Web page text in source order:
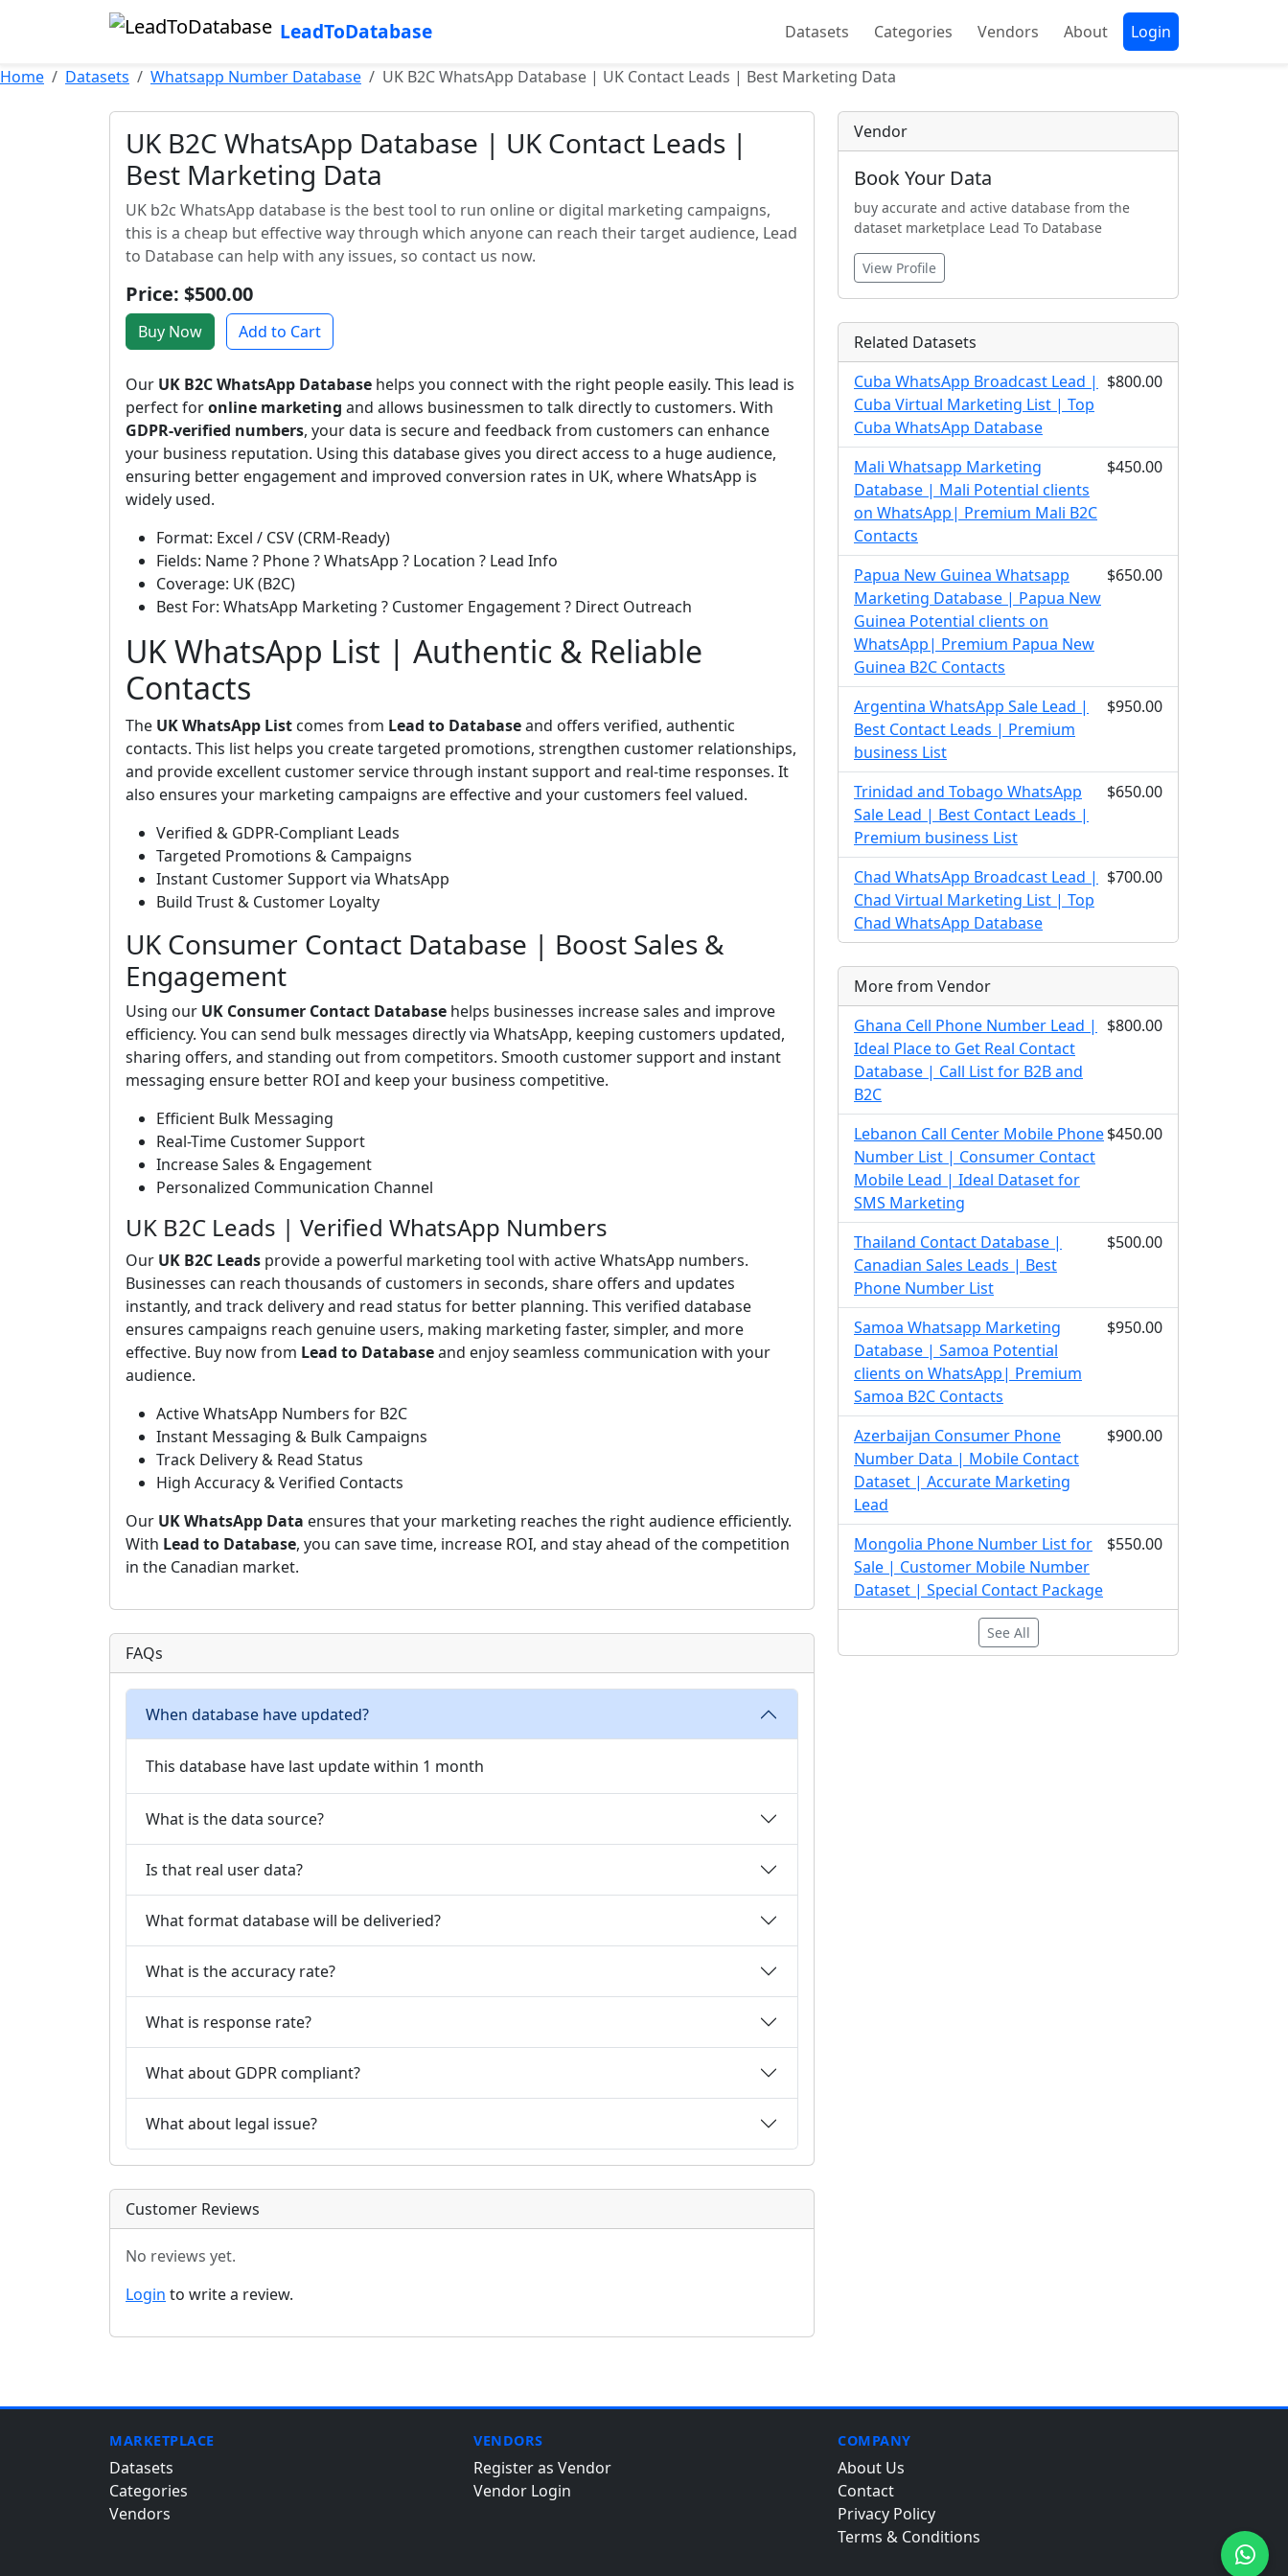
LeadToDatabase Datasets Categories Vendors About Login
Home Datasets Whatsapp Number Database UK B2C WhatsApp Database | UK Contact Leads | Best Marketing Data
UK B2C WhatsApp Database | UK Contact Leads |
Best Marketing Data
UK b2c WhatsApp database is the best tool to run online or digital marketing campaigns,
this is a cheap but effective way through which anyone can reach their target audience, Lead
to Database can help with any issues, so contact us now.
Price: $500.00
Buy Now Add to Cart
Our UK B2C WhatsApp Database helps you connect with the right people easily. This lead is
perfect foronline marketing and allows businessmen to talk directly to customers. With
GDPR-verified numbers, your data is secure and feedback from customers can enhance
your business reputation. Using this database gives you direct access to a huge audience,
ensuring better engagement and improved conversion rates in UK, where WhatsApp is
widely used.
Format: Excel / CSV (CRM-Ready)
Fields: Name ? Phone ? WhatsApp ? Location ? Lead Info
Coverage: UK (B2C)
Best For: WhatsApp Marketing ? Customer Engagement ? Direct Outreach
UK WhatsApp List | Authentic & Reliable
Contacts
The UK WhatsApp List comes from Lead to Databaseand offers verified, authentic
contacts. This list helps you create targeted promotions, strengthen customer relationships,
and provide excellent customer service through instant support and real-time responses. It
also ensures your marketing campaigns are effective and your customers feel valued.
Verified & GDPR-Compliant Leads
Targeted Promotions & Campaigns
Instant Customer Support via WhatsApp
Build Trust & Customer Loyalty
UK Consumer Contact Database | Boost Sales &
Engagement
Using our UK Consumer Contact Database helps businesses increase sales and improve
efficiency. You can send bulk messages directly via WhatsApp, keeping customers updated,
sharing offers, and standing out from competitors. Smooth customer support and instant
messaging ensure better ROI and keep your business competitive.
Efficient Bulk Messaging
Real-Time Customer Support
Increase Sales & Engagement
Personalized Communication Channel
UK B2C Leads | Verified WhatsApp Numbers
Our UK B2C Leads provide a powerful marketing tool with active WhatsApp numbers.
Businesses can reach thousands of customers in seconds, share offers and updates
instantly, and track delivery and read status for better planning. This verified database
ensures campaigns reach genuine users, making marketing faster, simpler, and more
effective. Buy now from Lead to Databaseand enjoy seamless communication with your
audience.
Active WhatsApp Numbers for B2C
Instant Messaging & Bulk Campaigns
Track Delivery & Read Status
High Accuracy & Verified Contacts
Our UK WhatsApp Data ensures that your marketing reaches the right audience efficiently.
With Lead to Database, you can save time, increase ROI, and stay ahead of the competition
in the Canadian market.
FAQs
When database have updated?
This database have last update within 1 month
What is the data source?
Is that real user data?
What format database will be deliveried?
What is the accuracy rate?
What is response rate?
What about GDPR compliant?
What about legal issue?
Customer Reviews
No reviews yet.
Login to write a review.
Vendor
Book Your Data
buy accurate and active database from the
dataset marketplace Lead To Database
View Profile
Related Datasets
Cuba WhatsApp Broadcast Lead |
Cuba Virtual Marketing List | Top
Cuba WhatsApp Database
$800.00
Mali Whatsapp Marketing
Database | Mali Potential clients
on WhatsApp| Premium Mali B2C
Contacts
$450.00
Papua New Guinea Whatsapp
Marketing Database | Papua New
Guinea Potential clients on
WhatsApp| Premium Papua New
Guinea B2C Contacts
$650.00
Argentina WhatsApp Sale Lead |
Best Contact Leads | Premium
business List
$950.00
Trinidad and Tobago WhatsApp
Sale Lead | Best Contact Leads |
Premium business List
$650.00
Chad WhatsApp Broadcast Lead |
Chad Virtual Marketing List | Top
Chad WhatsApp Database
$700.00
More from Vendor
Ghana Cell Phone Number Lead |
Ideal Place to Get Real Contact
Database | Call List for B2B and
B2C
$800.00
Lebanon Call Center Mobile Phone
Number List | Consumer Contact
Mobile Lead | Ideal Dataset for
SMS Marketing
$450.00
Thailand Contact Database |
Canadian Sales Leads | Best
Phone Number List
$500.00
Samoa Whatsapp Marketing
Database | Samoa Potential
clients on WhatsApp| Premium
Samoa B2C Contacts
$950.00
Azerbaijan Consumer Phone
Number Data | Mobile Contact
Dataset | Accurate Marketing
Lead
$900.00
Mongolia Phone Number List for
Sale | Customer Mobile Number
Dataset | Special Contact Package
$550.00
See All
MARKETPLACE
Datasets
Categories
Vendors
VENDORS
Register as Vendor
Vendor Login
COMPANY
About Us
Contact
Privacy Policy
Terms & Conditions